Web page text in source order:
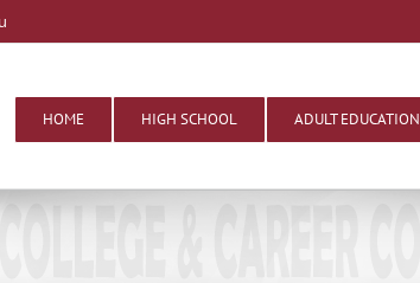
HOME HIGH SCHOOL ADULT EDUCATION